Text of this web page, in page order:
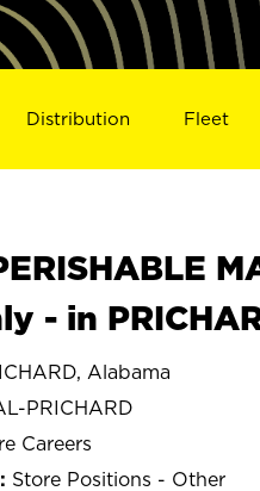
Distribution Fleet
- in
Alabama
PRICHARD
Careers
Store Positions - Other